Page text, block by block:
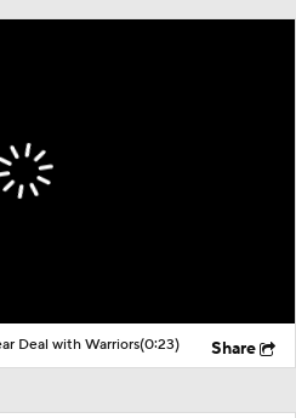
Deal with Warriors(0:23) Share